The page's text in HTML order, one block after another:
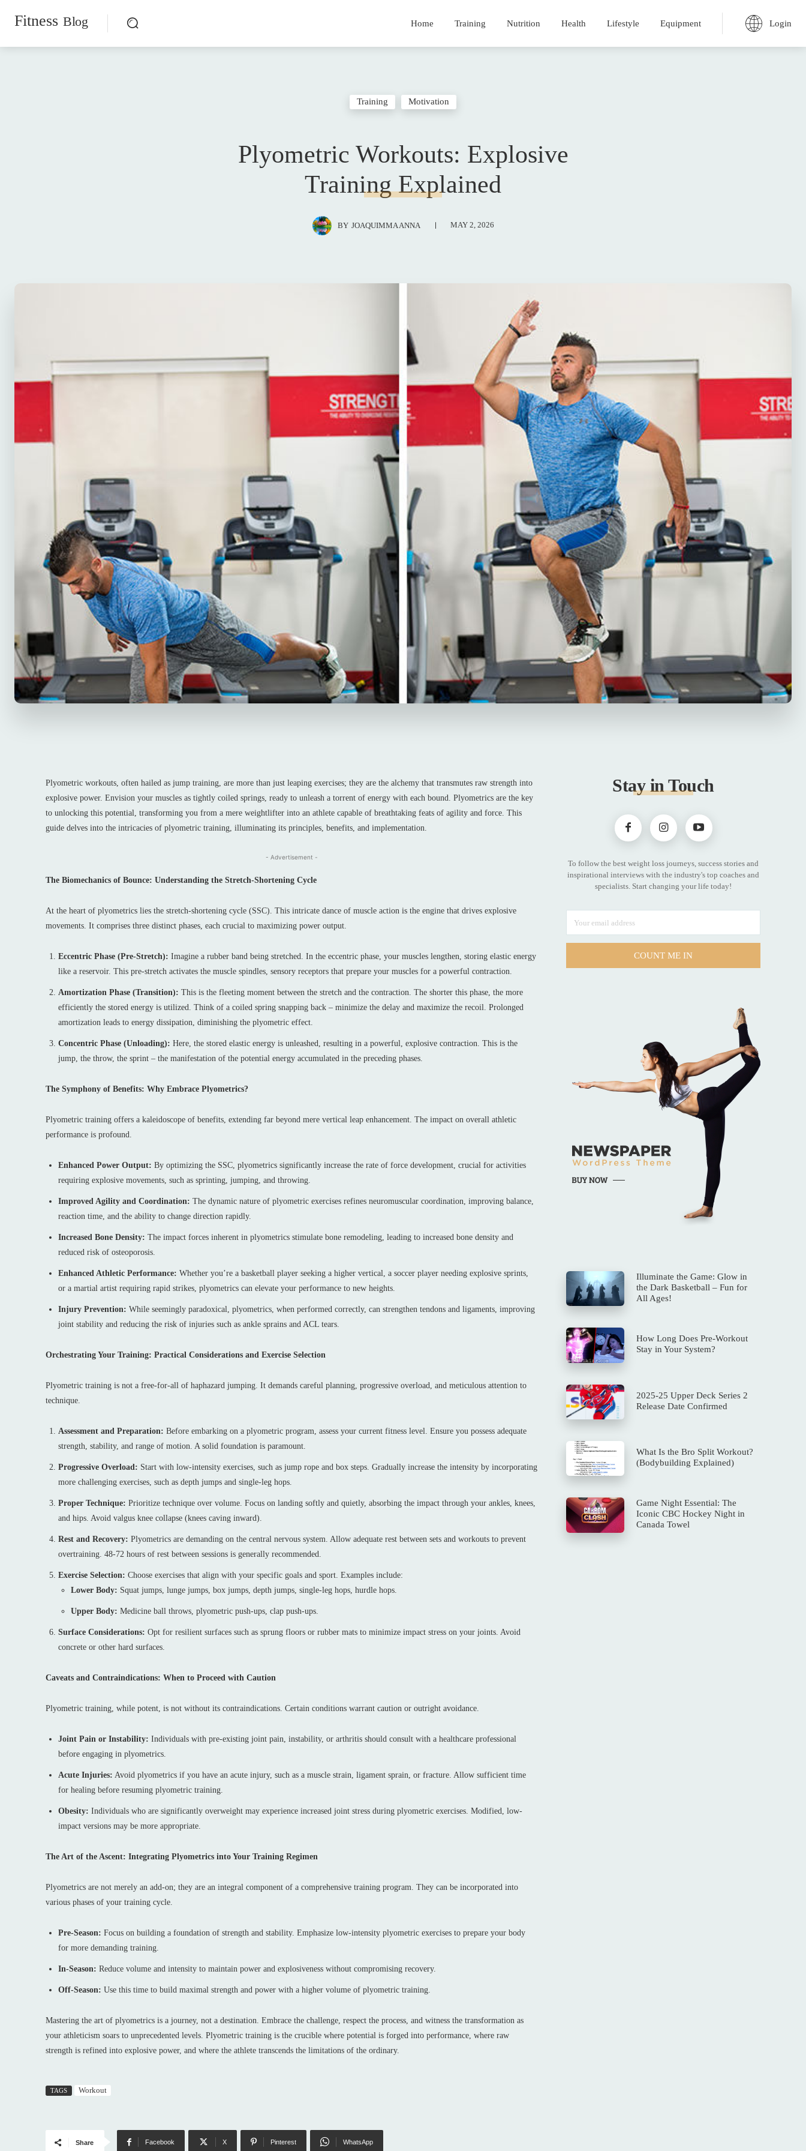
Fitness Blog Home Training Nutrition Health Lifestyle Equipment Login
Training Motivation
Plyometric Workouts: Explosive
Training Explained
BY JOAQUIMMA ANNA MAY 2, 2026
Plyometric workouts, often hailed as jump training, are more than just leaping exercises; they are the alchemy that transmutes raw strength into
explosive power. Envision your muscles as tightly coiled springs, ready to unleash a torrent of energy with each bound. Plyometrics are the key
to unlocking this potential, transforming you from a mere weightlifter into an athlete capable of breathtaking feats of agility and force. This
guide delves into the intricacies of plyometric training, illuminating its principles, benefits, and implementation.
- Advertisement -
The Biomechanics of Bounce: Understanding the Stretch-Shortening Cycle
At the heart of plyometrics lies the stretch-shortening cycle (SSC). This intricate dance of muscle action is the engine that drives explosive
movements. It comprises three distinct phases, each crucial to maximizing power output.
Eccentric Phase (Pre-Stretch): Imagine a rubber band being stretched. In the eccentric phase, your muscles lengthen, storing elastic energy
like a reservoir. This pre-stretch activates the muscle spindles, sensory receptors that prepare your muscles for a powerful contraction.
Amortization Phase (Transition): This is the fleeting moment between the stretch and the contraction. The shorter this phase, the more
efficiently the stored energy is utilized. Think of a coiled spring snapping back – minimize the delay and maximize the recoil. Prolonged
amortization leads to energy dissipation, diminishing the plyometric effect.
Concentric Phase (Unloading): Here, the stored elastic energy is unleashed, resulting in a powerful, explosive contraction. This is the
jump, the throw, the sprint – the manifestation of the potential energy accumulated in the preceding phases.
The Symphony of Benefits: Why Embrace Plyometrics?
Plyometric training offers a kaleidoscope of benefits, extending far beyond mere vertical leap enhancement. The impact on overall athletic
performance is profound.
Enhanced Power Output: By optimizing the SSC, plyometrics significantly increase the rate of force development, crucial for activities
requiring explosive movements, such as sprinting, jumping, and throwing.
Improved Agility and Coordination: The dynamic nature of plyometric exercises refines neuromuscular coordination, improving balance,
reaction time, and the ability to change direction rapidly.
Increased Bone Density: The impact forces inherent in plyometrics stimulate bone remodeling, leading to increased bone density and
reduced risk of osteoporosis.
Enhanced Athletic Performance: Whether you’re a basketball player seeking a higher vertical, a soccer player needing explosive sprints,
or a martial artist requiring rapid strikes, plyometrics can elevate your performance to new heights.
Injury Prevention: While seemingly paradoxical, plyometrics, when performed correctly, can strengthen tendons and ligaments, improving
joint stability and reducing the risk of injuries such as ankle sprains and ACL tears.
Orchestrating Your Training: Practical Considerations and Exercise Selection
Plyometric training is not a free-for-all of haphazard jumping. It demands careful planning, progressive overload, and meticulous attention to
technique.
Assessment and Preparation: Before embarking on a plyometric program, assess your current fitness level. Ensure you possess adequate
strength, stability, and range of motion. A solid foundation is paramount.
Progressive Overload: Start with low-intensity exercises, such as jump rope and box steps. Gradually increase the intensity by incorporating
more challenging exercises, such as depth jumps and single-leg hops.
Proper Technique: Prioritize technique over volume. Focus on landing softly and quietly, absorbing the impact through your ankles, knees,
and hips. Avoid valgus knee collapse (knees caving inward).
Rest and Recovery: Plyometrics are demanding on the central nervous system. Allow adequate rest between sets and workouts to prevent
overtraining. 48-72 hours of rest between sessions is generally recommended.
Exercise Selection: Choose exercises that align with your specific goals and sport. Examples include:
Lower Body: Squat jumps, lunge jumps, box jumps, depth jumps, single-leg hops, hurdle hops.
Upper Body: Medicine ball throws, plyometric push-ups, clap push-ups.
Surface Considerations: Opt for resilient surfaces such as sprung floors or rubber mats to minimize impact stress on your joints. Avoid
concrete or other hard surfaces.
Caveats and Contraindications: When to Proceed with Caution
Plyometric training, while potent, is not without its contraindications. Certain conditions warrant caution or outright avoidance.
Joint Pain or Instability: Individuals with pre-existing joint pain, instability, or arthritis should consult with a healthcare professional
before engaging in plyometrics.
Acute Injuries: Avoid plyometrics if you have an acute injury, such as a muscle strain, ligament sprain, or fracture. Allow sufficient time
for healing before resuming plyometric training.
Obesity: Individuals who are significantly overweight may experience increased joint stress during plyometric exercises. Modified, low-
impact versions may be more appropriate.
The Art of the Ascent: Integrating Plyometrics into Your Training Regimen
Plyometrics are not merely an add-on; they are an integral component of a comprehensive training program. They can be incorporated into
various phases of your training cycle.
Pre-Season: Focus on building a foundation of strength and stability. Emphasize low-intensity plyometric exercises to prepare your body
for more demanding training.
In-Season: Reduce volume and intensity to maintain power and explosiveness without compromising recovery.
Off-Season: Use this time to build maximal strength and power with a higher volume of plyometric training.
Mastering the art of plyometrics is a journey, not a destination. Embrace the challenge, respect the process, and witness the transformation as
your athleticism soars to unprecedented levels. Plyometric training is the crucible where potential is forged into performance, where raw
strength is refined into explosive power, and where the athlete transcends the limitations of the ordinary.
TAGS Workout
Share Facebook X Pinterest WhatsApp
Stay in Touch
To follow the best weight loss journeys, success stories and
inspirational interviews with the industry's top coaches and
specialists. Start changing your life today!
COUNT ME IN
Illuminate the Game: Glow in
the Dark Basketball – Fun for
All Ages!
How Long Does Pre-Workout
Stay in Your System?
2025-25 Upper Deck Series 2
Release Date Confirmed
What Is the Bro Split Workout?
(Bodybuilding Explained)
Game Night Essential: The
Iconic CBC Hockey Night in
Canada Towel